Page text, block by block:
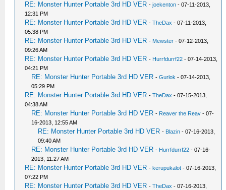
RE: Monster Hunter Portable 3rd HD VER -joekenton - 07-11-2013,
12:31 PM
RE: Monster Hunter Portable 3rd HD VER -TheDax - 07-11-2013,
05:38 PM
RE: Monster Hunter Portable 3rd HD VER - Mewster - 07-12-2013,
09:26 AM
RE: Monster Hunter Portable 3rd HD VER - Hurrfdurrf22 - 07-14-2013,
04:21 PM
RE: Monster Hunter Portable 3rd HD VER -Gurlok - 07-14-2013,
05:29 PM
RE: Monster Hunter Portable 3rd HD VER -TheDax - 07-15-2013,
04:38 AM
RE: Monster Hunter Portable 3rd HD VER - Reaver the Reav - 07-
16-2013, 12:55 AM
RE: Monster Hunter Portable 3rd HD VER - Blazin - 07-16-2013,
09:40 AM
RE: Monster Hunter Portable 3rd HD VER - Hurrfdurrf22 - 07-16-
2013, 11:27 AM
RE: Monster Hunter Portable 3rd HD VER -kerupukalot - 07-16-2013,
07:22 PM
RE: Monster Hunter Portable 3rd HD VER -TheDax - 07-16-2013,